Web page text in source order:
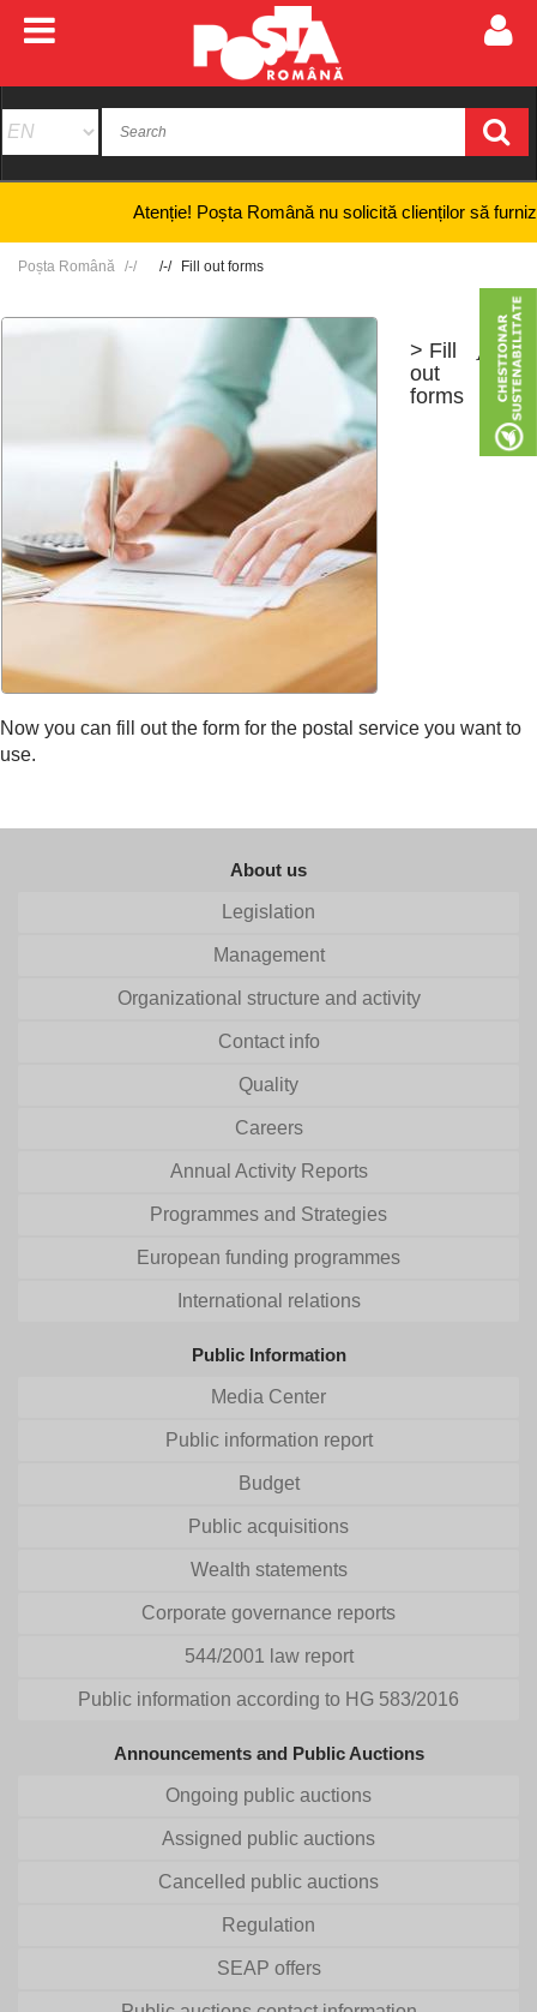
Atenție! Poșta Română nu solicită clienților să
Poșta Română Fill out forms
> Fill
out
forms
+
Now you can fill out the form for the postal service you want to
use.
About us
Legislation
Management
Organizational structure and activity
Contact info
Quality
Careers
Annual Activity Reports
Programmes and Strategies
European funding programmes
International relations
Public Information
Media Center
Public information report
Budget
Public acquisitions
Wealth statements
Corporate governance reports
544/2001 law report
Public information according to HG 583/2016
Announcements and Public Auctions
Ongoing public auctions
Assigned public auctions
Cancelled public auctions
Regulation
SEAP offers